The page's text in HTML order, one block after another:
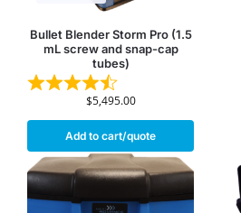
Bullet Blender Storm Pro (1.5
mL screw and snap-cap
tubes)
$5,495.00
Add to cart/quote